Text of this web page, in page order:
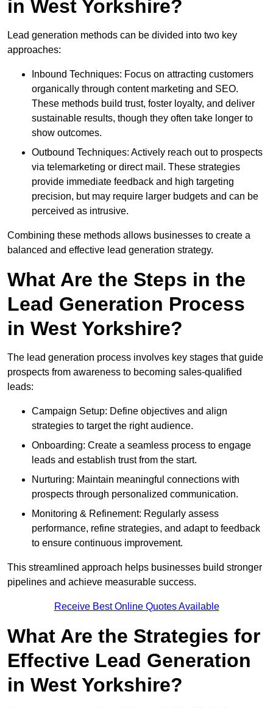
in West Yorkshire?
Lead generation methods can be divided into two key
approaches:
Inbound Techniques: Focus on attracting customers
organically through content marketing and SEO.
These methods build trust, foster loyalty, and deliver
sustainable results, though they often take longer to
show outcomes.
Outbound Techniques: Actively reach out to prospects
via telemarketing or direct mail. These strategies
provide immediate feedback and high targeting
precision, but may require larger budgets and can be
perceived as intrusive.
Combining these methods allows businesses to create a
balanced and effective lead generation strategy.
What Are the Steps in the
Lead Generation Process
in West Yorkshire?
The lead generation process involves key stages that guide
prospects from awareness to becoming sales-qualified
leads:
Campaign Setup: Define objectives and align
strategies to target the right audience.
Onboarding: Create a seamless process to engage
leads and establish trust from the start.
Nurturing: Maintain meaningful connections with
prospects through personalized communication.
Monitoring & Refinement: Regularly assess
performance, refine strategies, and adapt to feedback
to ensure continuous improvement.
This streamlined approach helps businesses build stronger
pipelines and achieve measurable success.
Receive Best Online Quotes Available
What Are the Strategies for
Effective Lead Generation
in West Yorkshire?